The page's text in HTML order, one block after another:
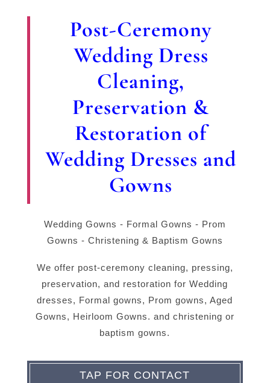
Post-Ceremony
Wedding Dress
Cleaning,
Preservation &
Restoration of
Wedding Dresses and
Gowns
Wedding Gowns - Formal Gowns - Prom
Gowns - Christening & Baptism Gowns
We offer post-ceremony cleaning, pressing,
preservation, and restoration for Wedding
dresses, Formal gowns, Prom gowns, Aged
Gowns, Heirloom Gowns. and christening or
baptism gowns.
TAP FOR CONTACT